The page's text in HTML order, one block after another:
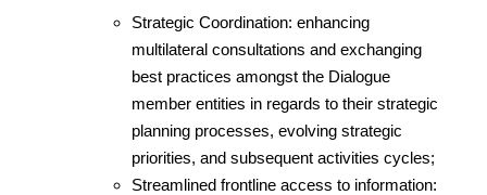
Strategic Coordination: enhancing
multilateral consultations and exchanging
best practices amongst the Dialogue
member entities in regards to their strategic
planning processes, evolving strategic
priorities, and subsequent activities cycles;
Streamlined frontline access to information: